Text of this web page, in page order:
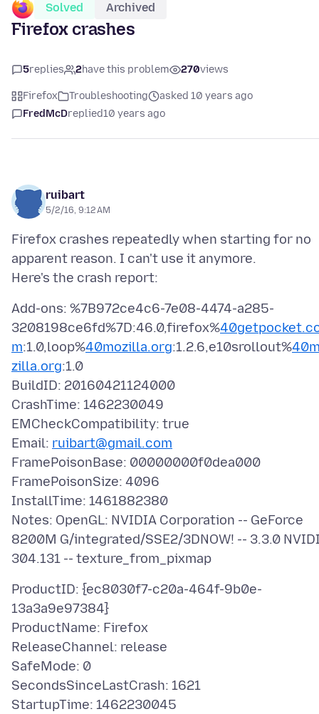
Solved Archived
Firefox crashes
5replies 2have this problem 270views
Firefox Troubleshooting
asked 10 years ago
FredMcDreplied10 years ago
ruibart
5/2/16, 9:12 AM
Firefox crashes repeatedly when starting for no
apparent reason. I can't use it anymore.
Add-ons: %7B972ce4c6-7e08-4474-a285-
3208198ce6fd%7D:46.0,firefox%
m:1.0,loop%40mozilla.org:1.2.6,e10srollout%
zilla.org:1.0
BuildID: 20160421124000
CrashTime: 1462230049
EMCheckCompatibility: true
Email: ruibart@gmail.com
FramePoisonBase: 00000000f0dea000
FramePoisonSize: 4096
InstallTime: 1461882380
Notes: OpenGL: NVIDIA Corporation -- GeForce
8200M G/integrated/SSE2/3DNOW! -- 3.3.0
ProductID: {ec8030f7-c20a-464f-9b0e-
13a3a9e97384}
ProductName: Firefox
ReleaseChannel: release
SafeMode: 0
SecondsSinceLastCrash: 1621
StartupTime: 1462230045